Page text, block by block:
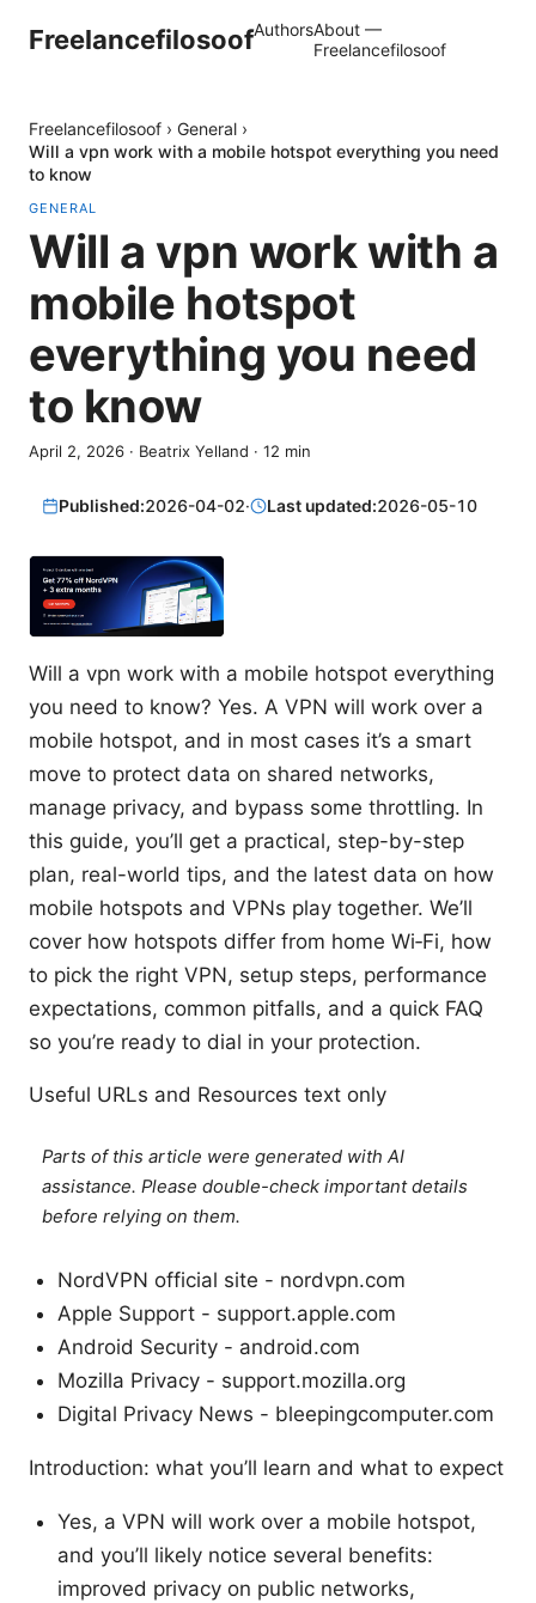
FreelancefilosoofAuthorsAbout —
Freelancefilosoof
Freelancefilosoof › General ›
Will a vpn work with a mobile hotspot everything you need
to know
GENERAL
Will a vpn work with a
mobile hotspot
everything you need
to know
April 2, 2026 · Beatrix Yelland · 12 min
Published:2026-04-02· Last updated:2026-05-10
Will a vpn work with a mobile hotspot everything
you need to know? Yes. A VPN will work over a
mobile hotspot, and in most cases it’s a smart
move to protect data on shared networks,
manage privacy, and bypass some throttling. In
this guide, you’ll get a practical, step-by-step
plan, real-world tips, and the latest data on how
mobile hotspots and VPNs play together. We’ll
cover how hotspots differ from home Wi‑Fi, how
to pick the right VPN, setup steps, performance
expectations, common pitfalls, and a quick FAQ
so you’re ready to dial in your protection.
Useful URLs and Resources text only
Parts of this article were generated with AI
assistance. Please double-check important details
before relying on them.
NordVPN official site - nordvpn.com
Apple Support - support.apple.com
Android Security - android.com
Mozilla Privacy - support.mozilla.org
Digital Privacy News - bleepingcomputer.com
Introduction: what you’ll learn and what to expect
Yes, a VPN will work over a mobile hotspot,
and you’ll likely notice several benefits:
improved privacy on public networks,